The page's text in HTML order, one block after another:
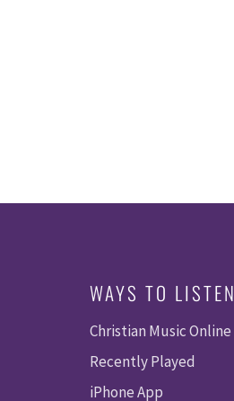
WAYS TO LISTEN
Christian Music Online
Recently Played
iPhone App